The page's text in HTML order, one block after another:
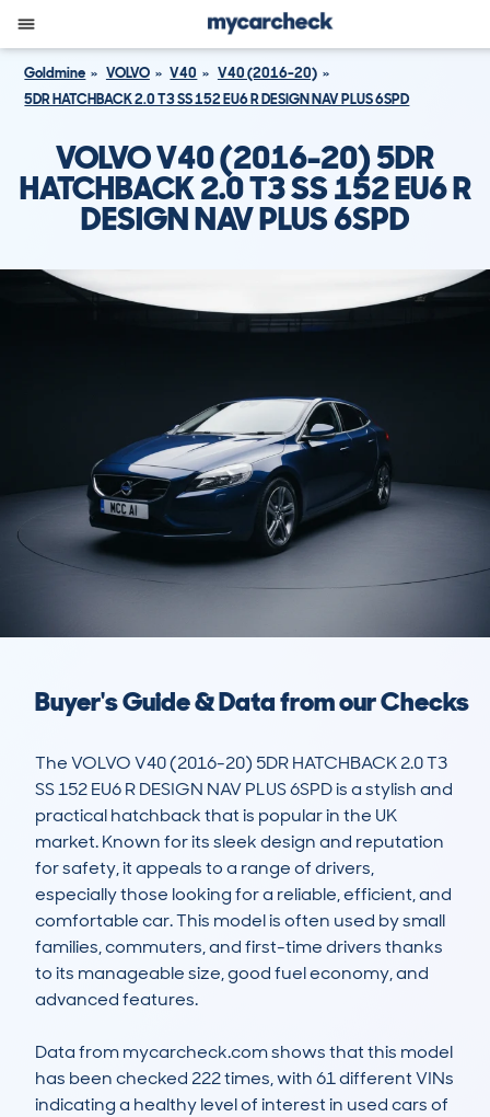
Goldmine VOLVO V40
V40 (2016-20)
5DR HATCHBACK 2.0 T3 SS 152 EU6 R DESIGN NAV PLUS 6SPD
VOLVO V40 (2016-20) 5DR
HATCHBACK 2.0 T3 SS 152 EU6 R
DESIGN NAV PLUS 6SPD
Buyer's Guide & Data from our Checks
The VOLVO V40 (2016-20) 5DR HATCHBACK 2.0 T3
SS 152 EU6 R DESIGN NAV PLUS 6SPD is a stylish and
practical hatchback that is popular in the UK
market. Known for its sleek design and reputation
for safety, it appeals to a range of drivers,
especially those looking for a reliable, efficient, and
comfortable car. This model is often used by small
families, commuters, and first-time drivers thanks
to its manageable size, good fuel economy, and
advanced features.
Data from mycarcheck.com shows that this model
has been checked 222 times, with 61 different VINs
indicating a healthy level of interest in used cars of